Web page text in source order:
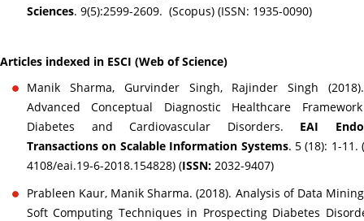
Sciences. 9(5):2599-2609. (Scopus) (ISSN: 1935-0090)
Articles indexed in ESCI (Web of Science)
Manik Sharma, Gurvinder Singh, Rajinder Singh
Advanced Conceptual Diagnostic Healthcare
Diabetes and Cardiovascular Disorders. EAI
Transactions on Scalable Information Systems. 5 (18): 1-11.
4108/eai.19-6-2018.154828) (ISSN: 2032-9407)
Prableen Kaur, Manik Sharma. (2018). Analysis of Data
Soft Computing Techniques in Prospecting Diabetes